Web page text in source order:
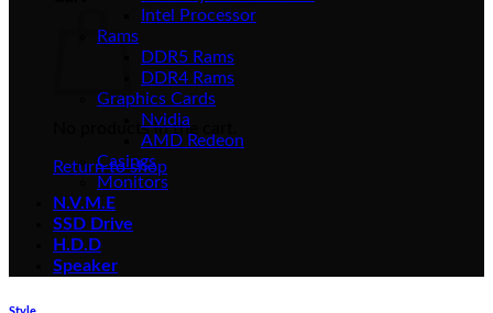
No products in the cart.
Return to shop
Intel Processor
Rams
DDR5 Rams
DDR4 Rams
Graphics Cards
Nvidia
AMD Redeon
Casings
Monitors
N.V.M.E
SSD Drive
H.D.D
Speaker